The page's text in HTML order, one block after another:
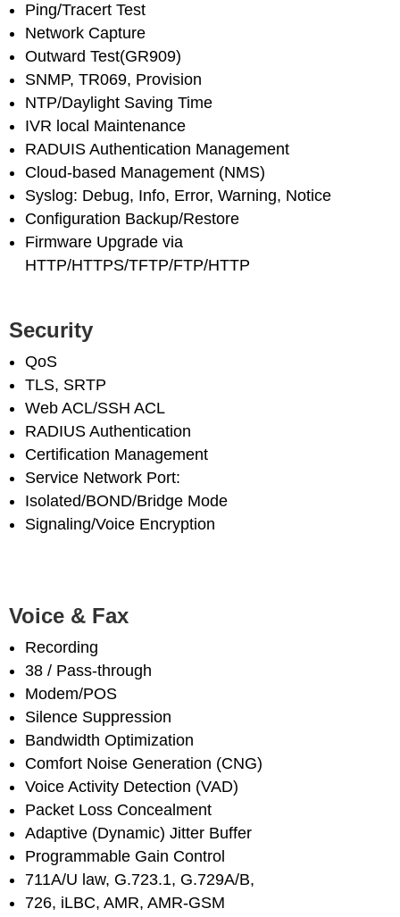
Ping/Tracert Test
Network Capture
Outward Test(GR909)
SNMP, TR069, Provision
NTP/Daylight Saving Time
IVR local Maintenance
RADUIS Authentication Management
Cloud-based Management (NMS)
Syslog: Debug, Info, Error, Warning, Notice
Configuration Backup/Restore
Firmware Upgrade via
HTTP/HTTPS/TFTP/FTP/HTTP
Security
QoS
TLS, SRTP
Web ACL/SSH ACL
RADIUS Authentication
Certification Management
Service Network Port:
Isolated/BOND/Bridge Mode
Signaling/Voice Encryption
Voice & Fax
Recording
38 / Pass-through
Modem/POS
Silence Suppression
Bandwidth Optimization
Comfort Noise Generation (CNG)
Voice Activity Detection (VAD)
Packet Loss Concealment
Adaptive (Dynamic) Jitter Buffer
Programmable Gain Control
711A/U law, G.723.1, G.729A/B,
726, iLBC, AMR, AMR-GSM